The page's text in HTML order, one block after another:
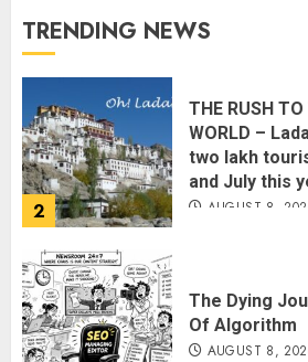
TRENDING NEWS
1
AUGUST 9, 2026
2
THE RUSH
WORLD –
two lakh
and July this
AUGUST 8,
The Dying
Of Algorithm
AUGUST 8,